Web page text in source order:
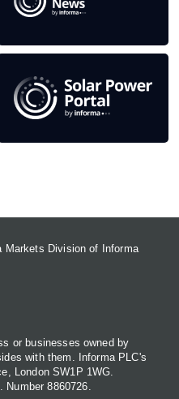
Markets Division of Informa
or businesses owned by
with them. Informa PLC's
London SW1P 1WG.
Number 8860726.